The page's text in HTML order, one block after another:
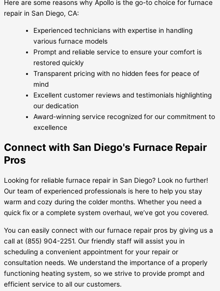
Here are some reasons why Apollo is the go-to choice for furnace
repair in San Diego, CA:
Experienced technicians with expertise in handling
various furnace models
Prompt and reliable service to ensure your comfort is
restored quickly
Transparent pricing with no hidden fees for peace of
mind
Excellent customer reviews and testimonials highlighting
our dedication
Award-winning service recognized for our commitment to
excellence
Connect with San Diego's Furnace Repair
Pros
Looking for reliable furnace repair in San Diego? Look no further!
Our team of experienced professionals is here to help you stay
warm and cozy during the colder months. Whether you need a
quick fix or a complete system overhaul, we’ve got you covered.
You can easily connect with our furnace repair pros by giving us a
call at (855) 904-2251. Our friendly staff will assist you in
scheduling a convenient appointment for your repair or
consultation needs. We understand the importance of a properly
functioning heating system, so we strive to provide prompt and
efficient service to all our customers.